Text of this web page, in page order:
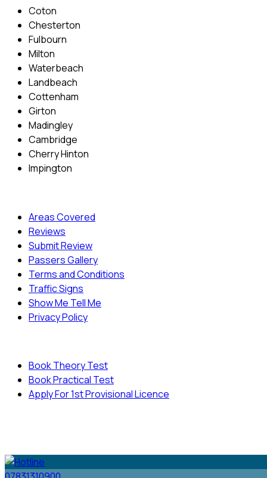
Coton
Chesterton
Fulbourn
Milton
Waterbeach
Landbeach
Cottenham
Girton
Madingley
Cambridge
Cherry Hinton
Impington
Areas Covered
Reviews
Submit Review
Passers Gallery
Terms and Conditions
Traffic Signs
Show Me Tell Me
Privacy Policy
Book Theory Test
Book Practical Test
Apply For 1st Provisional Licence